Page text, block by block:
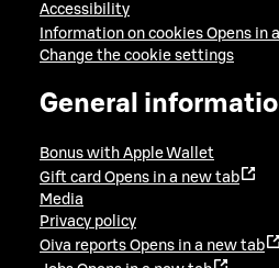
Accessibility
Information on cookies Opens in
Change the cookie settings
General
Bonus with Apple Wallet
Gift card Opens in a new tab
Media
Privacy policy
Oiva reports Opens in a new tab